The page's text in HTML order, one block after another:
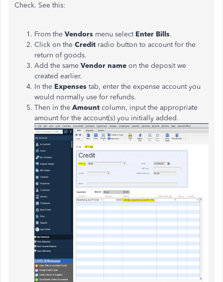
Check. See this:
From the Vendors menu select Enter Bills.
Click on the Credit radio button to account for the
return of goods.
Add the same Vendor name on the deposit we
created earlier.
In the Expenses tab, enter the expense account you
would normally use for refunds.
Then in the Amount column, input the appropriate
amount for the account(s) you initially added.